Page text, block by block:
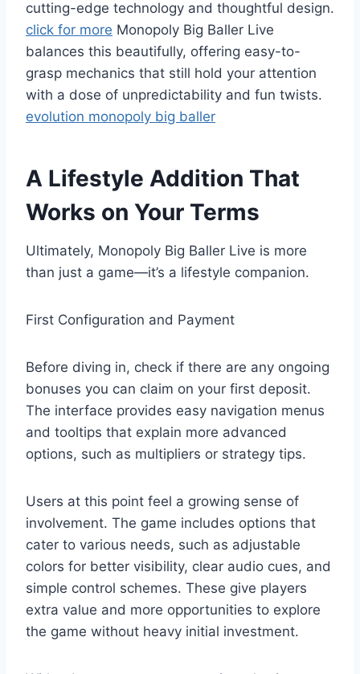
cutting-edge technology and thoughtful design.
click for more Monopoly Big Baller Live
balances this beautifully, offering easy-to-
grasp mechanics that still hold your attention
with a dose of unpredictability and fun twists.
evolution monopoly big baller
A Lifestyle Addition That
Works on Your Terms
Ultimately, Monopoly Big Baller Live is more
than just a game—it’s a lifestyle companion.
First Configuration and Payment
Before diving in, check if there are any ongoing
bonuses you can claim on your first deposit.
The interface provides easy navigation menus
and tooltips that explain more advanced
options, such as multipliers or strategy tips.
Users at this point feel a growing sense of
involvement. The game includes options that
cater to various needs, such as adjustable
colors for better visibility, clear audio cues, and
simple control schemes. These give players
extra value and more opportunities to explore
the game without heavy initial investment.